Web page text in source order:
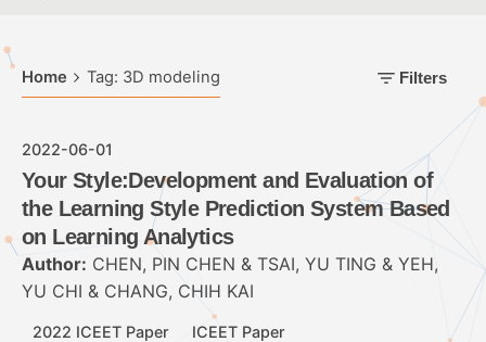
Home Tag: 3D modeling Filters
2022-06-01
Your Style:Development and Evaluation of
the Learning Style Prediction System Based
on Learning Analytics
Author: CHEN, PIN CHEN & TSAI, YU TING & YEH,
YU CHI & CHANG, CHIH KAI
2022 ICEET Paper ICEET Paper